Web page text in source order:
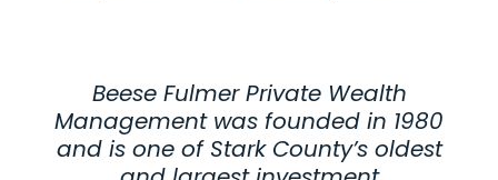
Beese Fulmer Private Wealth
Management was founded in 1980
and is one of Stark County’s oldest